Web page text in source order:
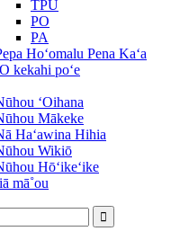
TPU
PO
PA
Hoʻomalu Pena Kaʻa
kekahi poʻe
ʻOihana
Mākeke
Haʻawina Hihia
Wikiō
Hōʻikeʻike
mā˚ou